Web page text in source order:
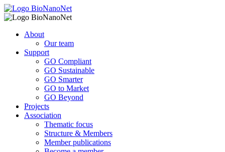
About
Our team
Support
GO Compliant
GO Sustainable
GO Smarter
GO to Market
GO Beyond
Projects
Association
Thematic focus
Structure & Members
Member publications